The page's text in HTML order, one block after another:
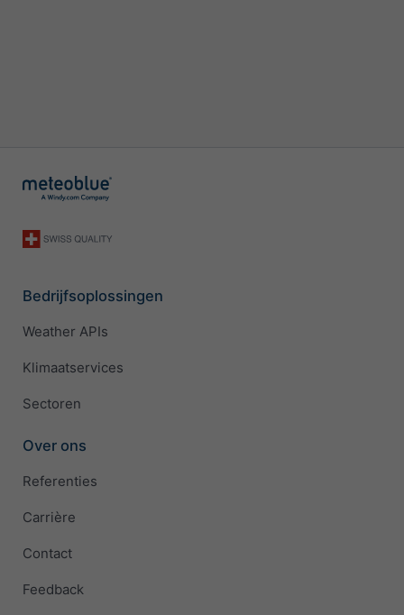
Bedrijfsoplossingen
Weather APIs
Klimaatservices
Sectoren
Over ons
Referenties
Carrière
Contact
Feedback